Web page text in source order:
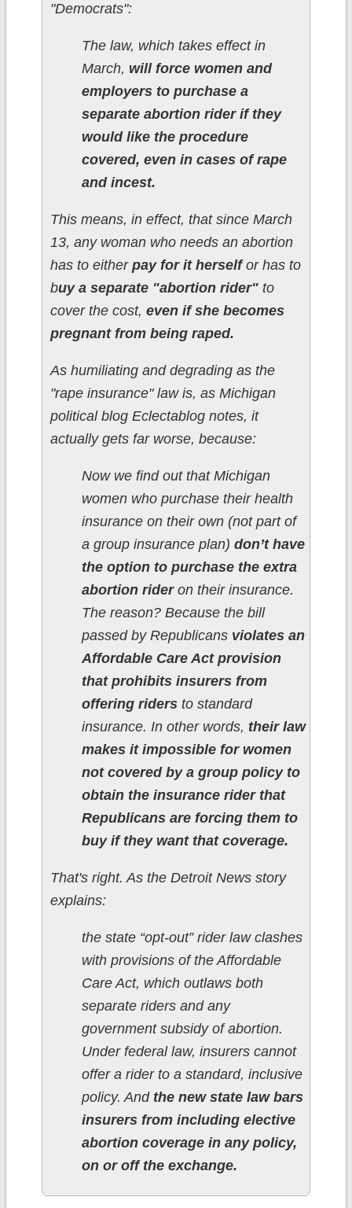
"Democrats":
The law, which takes effect in
March, will force women and
employers to purchase a
separate abortion rider if they
would like the procedure
covered, even in cases of rape
and incest.
This means, in effect, that since March
13, any woman who needs an abortion
has to either pay for it herselfor has to
buy a separate "abortion rider"to
cover the cost, even if she becomes
pregnant from being raped.
As humiliating and degrading as the
"rape insurance" law is, as Michigan
political blog Eclectablog notes, it
actually gets far worse, because:
Now we find out that Michigan
women who purchase their health
insurance on their own (not part of
a group insurance plan) don’t have
the option to purchase the extra
abortion rideron their insurance.
The reason? Because the bill
passed by Republicans violates an
Affordable Care Act provision
that prohibits insurers from
offering ridersto standard
insurance. In other words, their law
makes it impossible for women
not covered by a group policy to
obtain the insurance rider that
Republicans are forcing them to
buy if they want that coverage.
That's right. As the Detroit News story
explains:
the state “opt-out” rider law clashes
with provisions of the Affordable
Care Act, which outlaws both
separate riders and any
government subsidy of abortion.
Under federal law, insurers cannot
offer a rider to a standard, inclusive
policy. And the new state law bars
insurers from including elective
abortion coverage in any policy,
on or off the exchange.